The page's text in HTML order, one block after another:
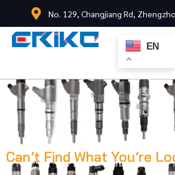
No. 129, Changjiang Rd,
EN
Can’t Find What You’re